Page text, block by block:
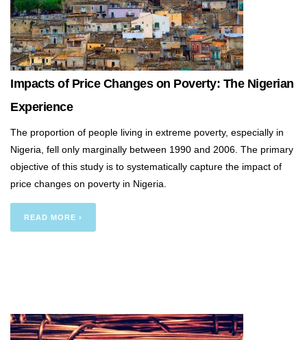
Impacts of Price Changes on Poverty: The Nigerian
Experience
The proportion of people living in extreme poverty, especially in
Nigeria, fell only marginally between 1990 and 2006. The primary
objective of this study is to systematically capture the impact of
price changes on poverty in Nigeria.
READ MORE ›